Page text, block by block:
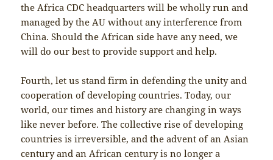
the Africa CDC headquarters will be wholly run and
managed by the AU without any interference from
China. Should the African side have any need, we
will do our best to provide support and help.
Fourth, let us stand firm in defending the unity and
cooperation of developing countries. Today, our
world, our times and history are changing in ways
like never before. The collective rise of developing
countries is irreversible, and the advent of an Asian
century and an African century is no longer a